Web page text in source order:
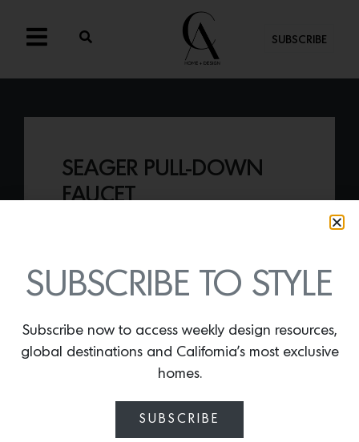
SUBSCRIBE
SEAGER PULL-DOWN
FAUCET
feature with the
Seager Pull-DownFaucet
SUBSCRIBE TO STYLE
Subscribe now to access weekly design resources,
global destinations and California’s most exclusive
homes.
SUBSCRIBE